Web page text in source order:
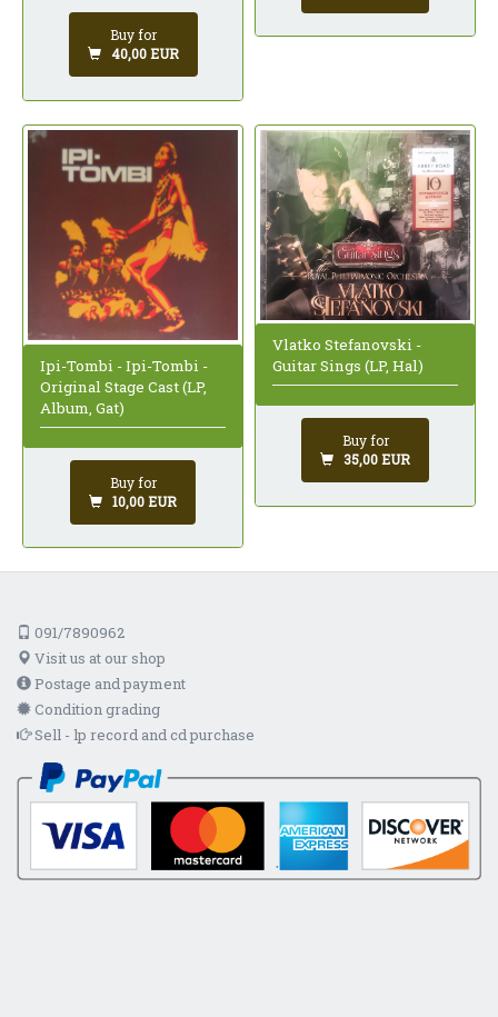
Buy for
40,00 EUR
Ipi-Tombi - Ipi-Tombi -
Original Stage Cast (LP,
Album, Gat)
Buy for
10,00 EUR
Vlatko Stefanovski -
Guitar Sings (LP, Hal)
Buy for
35,00 EUR
091/7890962
Visit us at our shop
Postage and payment
Condition grading
Sell - lp record and cd purchase